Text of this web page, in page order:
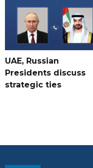
UAE, Russian
Presidents discuss
strategic ties